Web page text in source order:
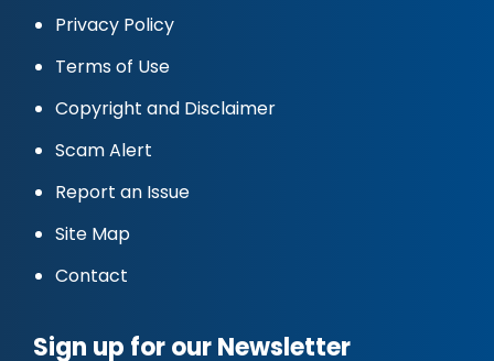
Privacy Policy
Terms of Use
Copyright and Disclaimer
Scam Alert
Report an Issue
Site Map
Contact
Sign up for our Newsletter